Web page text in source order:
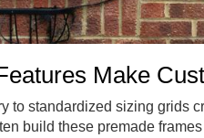
Make
to standardized sizing grids
build these premade